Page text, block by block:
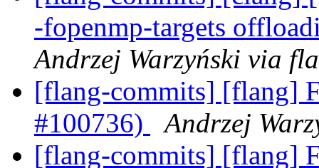
-fopenmp-targets
Andrzej Warzyński via
[flang-commits] [flang]
#100736)
Andrzej
[flang-commits] [flang]